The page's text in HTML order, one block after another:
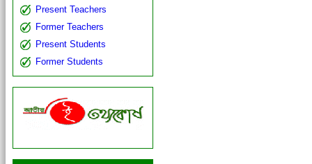
Present Teachers
Former Teachers
Present Students
Former Students